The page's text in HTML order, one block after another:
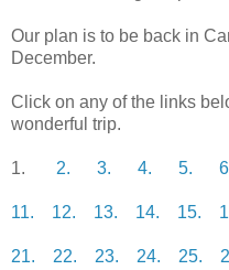
Our plan is to be back in
December.
Click on any of the links
wonderful trip.
1. 2. 3. 4. 5.
11. 12. 13. 14. 15.
21. 22. 23. 24. 25.